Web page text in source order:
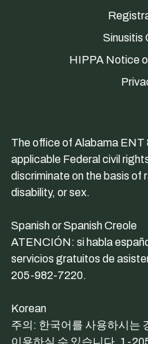
Sinusitis
HIPPA Notice
The office of Alabama ENT
applicable Federal civil
discriminate on the basis of
disability, or sex.
Spanish or Spanish Creole
ATENCIÓN: si habla
servicios gratuitos de
205-982-7220.
Korean
주의: 한국어를 사용하시는
이용하실 수 있습니다. 1-